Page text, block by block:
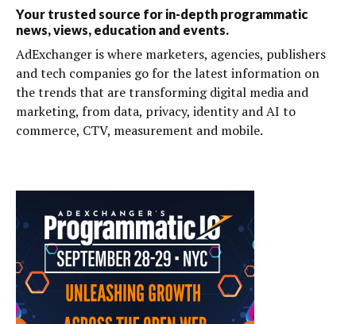
Your trusted source for in-depth programmatic
news, views, education and events.
AdExchanger is where marketers, agencies, publishers
and tech companies go for the latest information on
the trends that are transforming digital media and
marketing, from data, privacy, identity and AI to
commerce, CTV, measurement and mobile.